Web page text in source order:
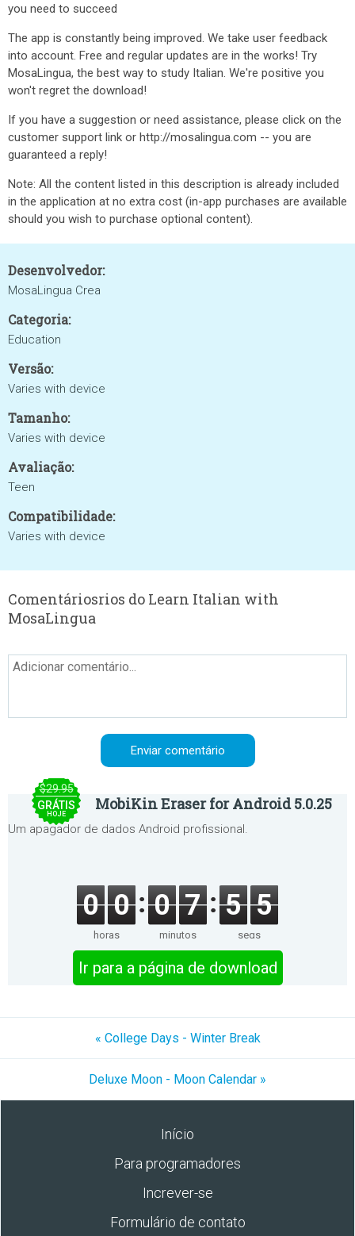
you need to succeed
The app is constantly being improved. We take user feedback
into account. Free and regular updates are in the works! Try
MosaLingua, the best way to study Italian. We're positive you
won't regret the download!
If you have a suggestion or need assistance, please click on the
customer support link or http://mosalingua.com -- you are
guaranteed a reply!
Note: All the content listed in this description is already included
in the application at no extra cost (in-app purchases are available
should you wish to purchase optional content).
Desenvolvedor:
MosaLingua Crea
Categoria:
Education
Versão:
Varies with device
Tamanho:
Varies with device
Avaliação:
Teen
Compatibilidade:
Varies with device
Comentáriosrios do Learn Italian with
MosaLingua
$29.95
GRÁTIS
HOJE
MobiKin Eraser for Android 5.0.25
Um apagador de dados Android profissional.
0 0
horas
0 7
minutos
5 5
segs
Ir para a página de download
« College Days - Winter Break
Deluxe Moon - Moon Calendar »
Início
Para programadores
Increver-se
Formulário de contato